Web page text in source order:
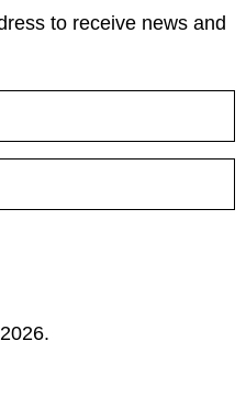
to receive news and